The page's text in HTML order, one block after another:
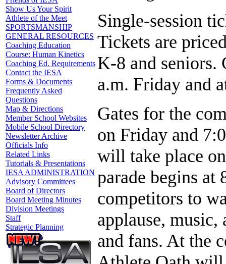
Show Us Your Spirit
Athlete of the Meet
SPORTSMANSHIP
GENERAL RESOURCES
Coaching Education
Course: Human Kinetics
Coaching Ed. Requirements
Contact the IESA
Forms & Documents
Frequently Asked
Questions
Map & Directions
Member School Websites
Mobile School Directory
Newsletter Archive
Officials Info
Related Links
Tutorials & Presentations
IESA ADMINISTRATION
Advisory Committees
Board of Directors
Board Meeting Minutes
Division Meetings
Staff
Strategic Planning
Single-session
Tickets are
K-8 and seniors.
a.m. Friday and
Gates for the
on Friday and
will take place
parade begins at
competitors to
applause, music,
and fans. At the